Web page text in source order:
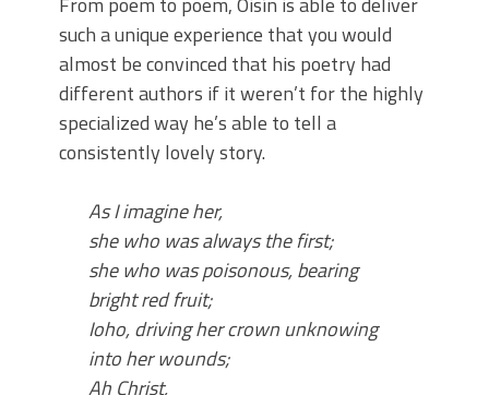
such a unique experience that you would
almost be convinced that his poetry had
different authors if it weren’t for the highly
specialized way he’s able to tell a
consistently lovely story.
As I imagine her,
she who was always the first;
she who was poisonous, bearing
bright red fruit;
Ioho, driving her crown unknowing
into her wounds;
Ah Christ,